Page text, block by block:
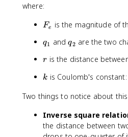
e
q
where:
F
e
Fe is the magnitude of
q
1
q1 andq
2
q2 are the two
r
r is the distance
k
k is Coulomb's constant:
Two things to notice about
Inverse square
the distance between